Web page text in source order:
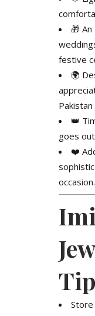
🎁
festive
🌍
👑
goes
❤️
occasion.